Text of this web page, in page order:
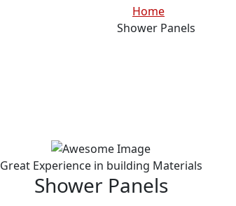
Home
Shower Panels
Great Experience in building Materials
Shower Panels